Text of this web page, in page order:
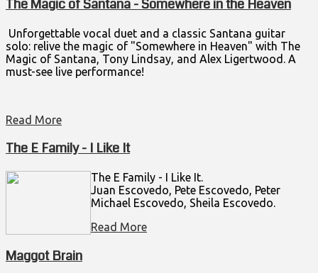
The Magic of Santana - Somewhere in the Heaven
Unforgettable vocal duet and a classic Santana guitar
solo: relive the magic of "Somewhere in Heaven" with The
Magic of Santana, Tony Lindsay, and Alex Ligertwood. A
must-see live performance!
Read More
The E Family - I Like It
The E Family - I Like It.
Juan Escovedo, Pete Escovedo, Peter
Michael Escovedo, Sheila Escovedo.
Read More
Maggot Brain